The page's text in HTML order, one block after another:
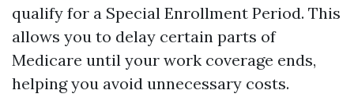
qualify for a Special Enrollment Period. This
allows you to delay certain parts of
Medicare until your work coverage ends,
helping you avoid unnecessary costs.